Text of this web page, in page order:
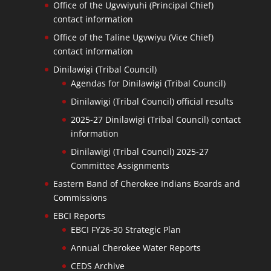
Office of the Ugvwiyuhi (Principal Chief)
contact information
Office of the Taline Ugvwiyu (Vice Chief)
contact information
Dinilawigi (Tribal Council)
Agendas for Dinilawigi (Tribal Council)
Dinilawigi (Tribal Council) official results
2025-27 Dinilawigi (Tribal Council) contact
information
Dinilawigi (Tribal Council) 2025-27
Committee Assignments
Eastern Band of Cherokee Indians Boards and
Commissions
EBCI Reports
EBCI FY26-30 Strategic Plan
Annual Cherokee Water Reports
CEDS Archive